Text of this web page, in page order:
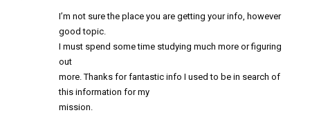
I’m not sure the place you are getting your info, however
good topic.
I must spend some time studying much more or figuring
out
more. Thanks for fantastic info I used to be in search of
this information for my
mission.